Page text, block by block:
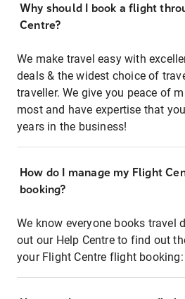
Why should I book a flight
Centre?
We make travel easy with
deals & the widest choice of
traveller. We give you peace of
most and have expertise that
years in the business!
How do I manage my Flight
booking?
We know everyone books travel
out our Help Centre to find out
your Flight Centre flight booking: